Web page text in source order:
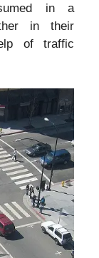
in a
in their
of traffic